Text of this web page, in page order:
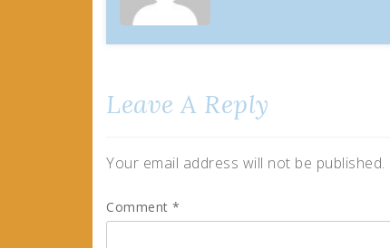
Leave A Reply
Your email address will not be published.
Comment *